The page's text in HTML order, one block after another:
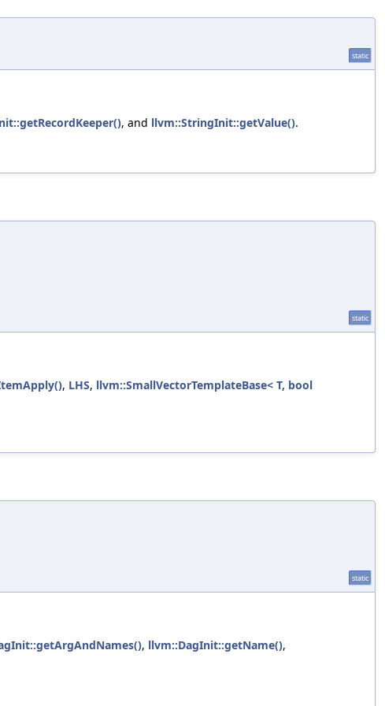
static
, and llvm::StringInit::getValue().
static
, LHS, llvm::SmallVectorTemplateBase< T, bool
static
, llvm::DagInit::getName(),